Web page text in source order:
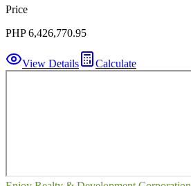
Price
PHP 6,426,770.95
View Details Calculate